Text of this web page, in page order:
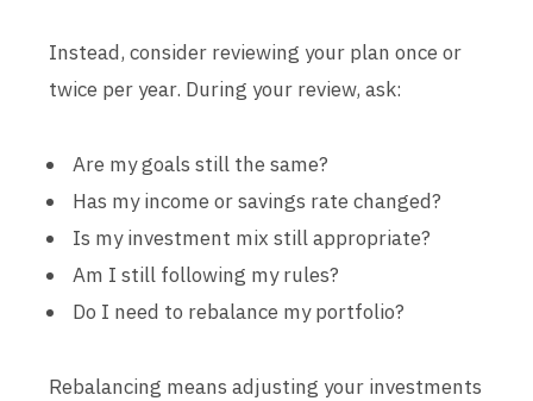
Instead, consider reviewing your plan once or
twice per year. During your review, ask:
Are my goals still the same?
Has my income or savings rate changed?
Is my investment mix still appropriate?
Am I still following my rules?
Do I need to rebalance my portfolio?
Rebalancing means adjusting your investments